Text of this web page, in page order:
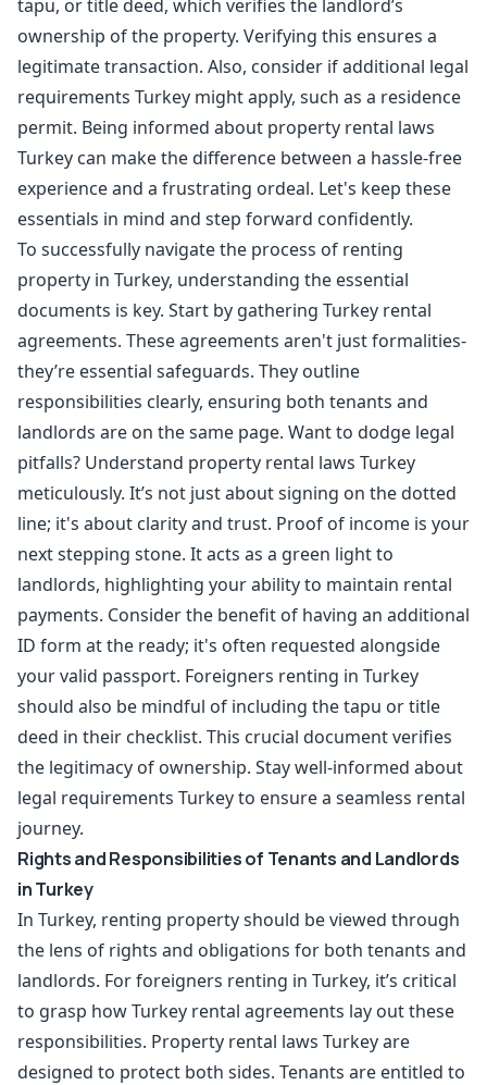
tapu, or title deed, which verifies the landlord’s
ownership of the property. Verifying this ensures a
legitimate transaction. Also, consider if additional legal
requirements Turkey might apply, such as a residence
permit. Being informed about property rental laws
Turkey can make the difference between a hassle-free
experience and a frustrating ordeal. Let's keep these
essentials in mind and step forward confidently.
To successfully navigate the process of renting
property in Turkey, understanding the essential
documents is key. Start by gathering Turkey rental
agreements. These agreements aren't just formalities-
they’re essential safeguards. They outline
responsibilities clearly, ensuring both tenants and
landlords are on the same page. Want to dodge legal
pitfalls? Understand property rental laws Turkey
meticulously. It’s not just about signing on the dotted
line; it's about clarity and trust. Proof of income is your
next stepping stone. It acts as a green light to
landlords, highlighting your ability to maintain rental
payments. Consider the benefit of having an additional
ID form at the ready; it's often requested alongside
your valid passport. Foreigners renting in Turkey
should also be mindful of including the tapu or title
deed in their checklist. This crucial document verifies
the legitimacy of ownership. Stay well-informed about
legal requirements Turkey to ensure a seamless rental
journey.
Rights and Responsibilities of Tenants and Landlords
in Turkey
In Turkey, renting property should be viewed through
the lens of rights and obligations for both tenants and
landlords. For foreigners renting in Turkey, it’s critical
to grasp how Turkey rental agreements lay out these
responsibilities. Property rental laws Turkey are
designed to protect both sides. Tenants are entitled to